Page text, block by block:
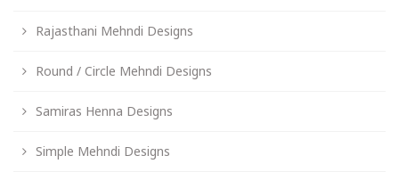
Rajasthani Mehndi Designs
Round / Circle Mehndi Designs
Samiras Henna Designs
Simple Mehndi Designs